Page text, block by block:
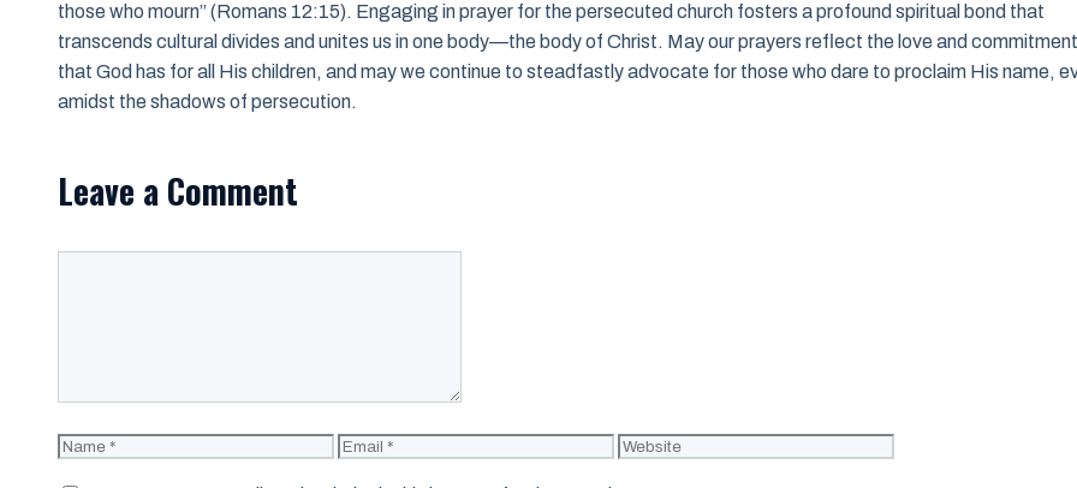
those who mourn” (Romans 12:15). Engaging in prayer for the persecuted church fosters a profound spiritual bond that
transcends cultural divides and unites us in one body—the body of Christ. May our prayers reflect the love and commitment
that God has for all His children, and may we continue to steadfastly advocate for those who dare to proclaim His name,
amidst the shadows of persecution.
Leave a Comment
Name Email Website